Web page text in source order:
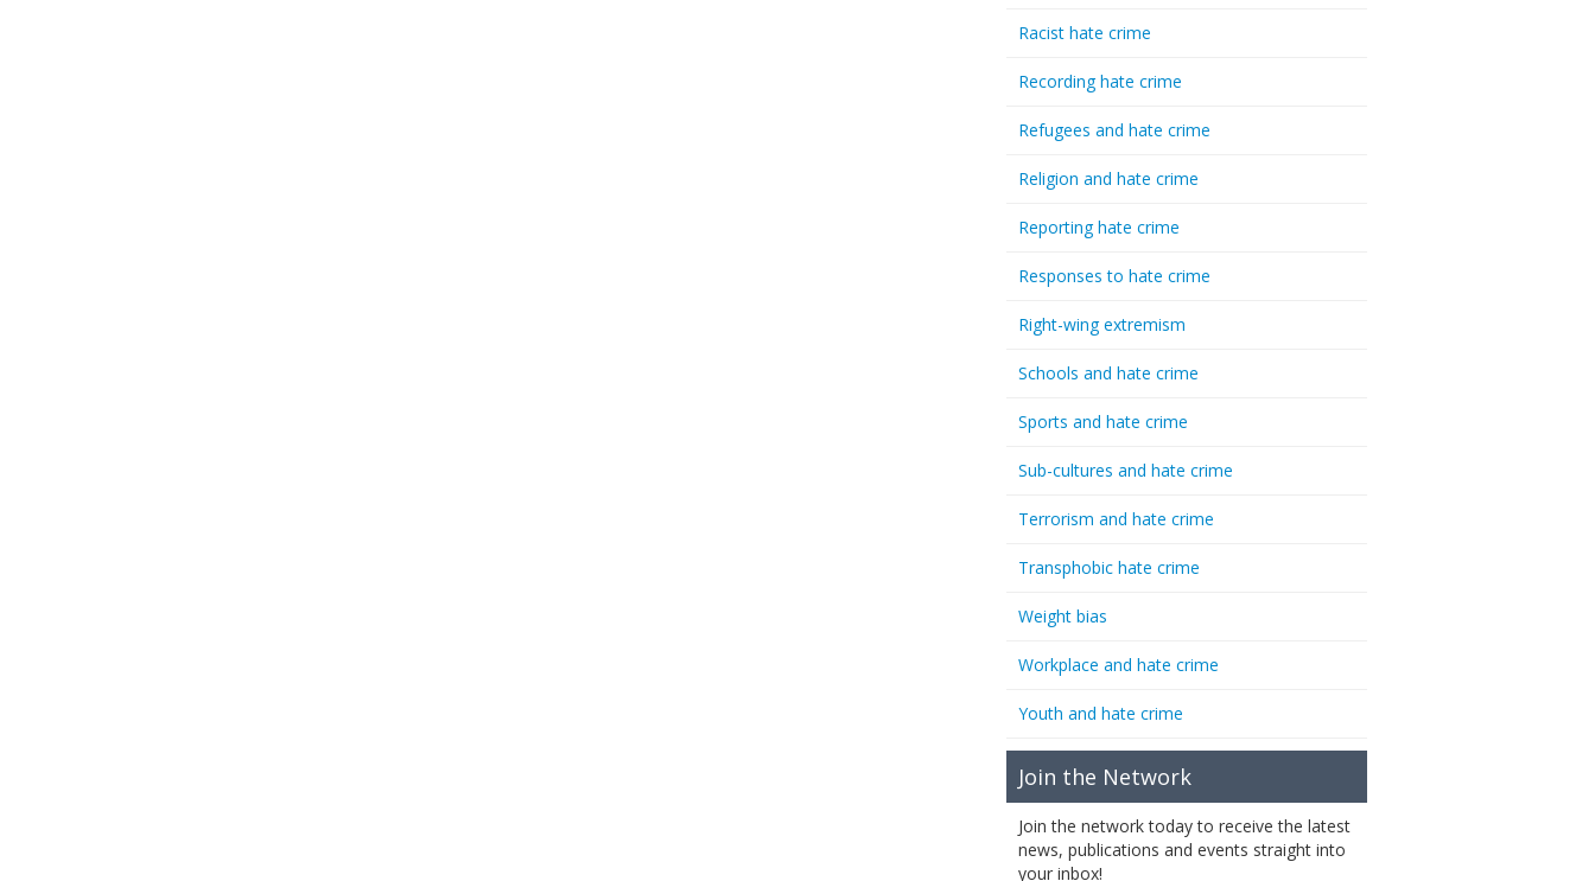
Racist hate crime
Recording hate crime
Refugees and hate crime
Religion and hate crime
Reporting hate crime
Responses to hate crime
Right-wing extremism
Schools and hate crime
Sports and hate crime
Sub-cultures and hate crime
Terrorism and hate crime
Transphobic hate crime
Weight bias
Workplace and hate crime
Youth and hate crime
Join the Network
Join the network today to receive the latest
news, publications and events straight into
your inbox!